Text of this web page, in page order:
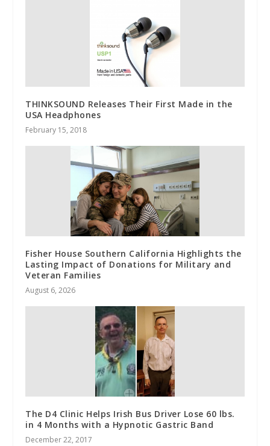
THINKSOUND Releases Their First Made in the
USA Headphones
February 15, 2018
Fisher House Southern California Highlights the
Lasting Impact of Donations for Military and
Veteran Families
August 6, 2026
The D4 Clinic Helps Irish Bus Driver Lose 60 lbs.
in 4 Months with a Hypnotic Gastric Band
December 22, 2017